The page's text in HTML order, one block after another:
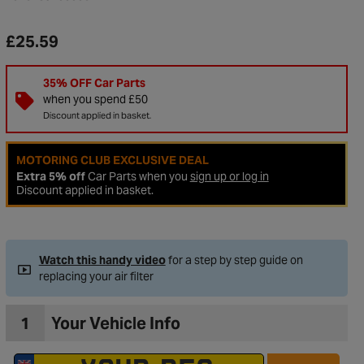
Wishlist
£25.59
35% OFF Car Parts
when you spend £50
Discount applied in basket.
MOTORING CLUB EXCLUSIVE DEAL
Extra 5% offCar Parts when you sign up or log in
Discount applied in basket.
Watch this handy videofor a step by step guide on
replacing your air filter
1 Your Vehicle Info